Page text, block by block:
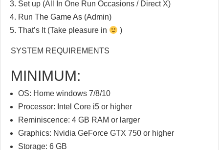
Set up (All In One Run Occasions / Direct X)
Run The Game As (Admin)
That’s It (Take pleasure in
)
SYSTEM REQUIREMENTS
MINIMUM:
OS: Home windows 7/8/10
Processor: Intel Core i5 or higher
Reminiscence: 4 GB RAM or larger
Graphics: Nvidia GeForce GTX 750 or higher
Storage: 6 GB